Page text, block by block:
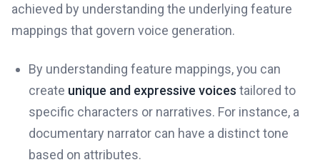
achieved by understanding the underlying feature
mappings that govern voice generation.
By understanding feature mappings, you can
create unique and expressive voices tailored to
specific characters or narratives. For instance, a
documentary narrator can have a distinct tone
based on attributes.